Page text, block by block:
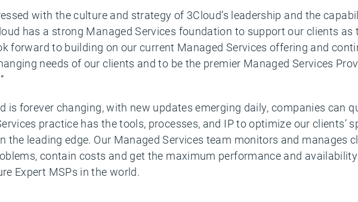
with the culture and strategy of 3Cloud’s leadership and the
has a strong Managed Services foundation to support our clients
forward to building on our current Managed Services offering and
needs of our clients and to be the premier Managed Services
is forever changing, with new updates emerging daily, companies can
practice has the tools, processes, and IP to optimize our clients’
the leading edge. Our Managed Services team monitors and manages
contain costs and get the maximum performance and
Expert MSPs in the world.